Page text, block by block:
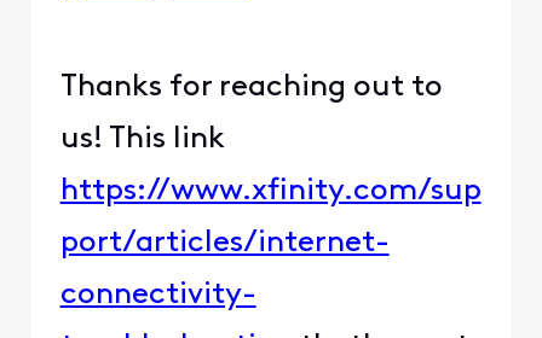
Thanks for reaching out to
us! This link
https://www.xfinity.com/sup
port/articles/internet-
connectivity-